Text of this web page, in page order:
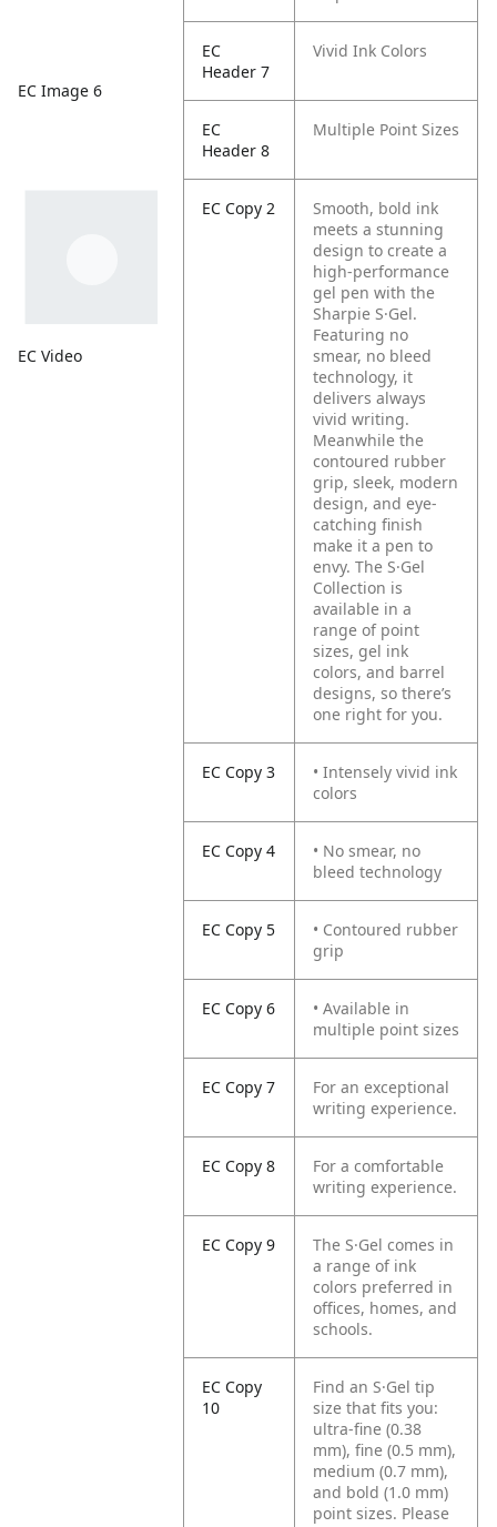
EC Image 6
EC Video
EC
Header 7
Vivid Ink Colors
EC
Header 8
Multiple Point Sizes
EC Copy 2
Smooth, bold ink
meets a stunning
design to create a
high-performance
gel pen with the
Sharpie S·Gel.
Featuring no
smear, no bleed
technology, it
delivers always
vivid writing.
Meanwhile the
contoured rubber
grip, sleek, modern
design, and eye-
catching finish
make it a pen to
envy. The S·Gel
Collection is
available in a
range of point
sizes, gel ink
colors, and barrel
designs, so there’s
one right for you.
EC Copy 3
• Intensely vivid ink
colors
EC Copy 4
• No smear, no
bleed technology
EC Copy 5
• Contoured rubber
grip
EC Copy 6
• Available in
multiple point sizes
EC Copy 7
For an exceptional
writing experience.
EC Copy 8
For a comfortable
writing experience.
EC Copy 9
The S·Gel comes in
a range of ink
colors preferred in
offices, homes, and
schools.
EC Copy
10
Find an S·Gel tip
size that fits you:
ultra-fine (0.38
mm), fine (0.5 mm),
medium (0.7 mm),
and bold (1.0 mm)
point sizes. Please